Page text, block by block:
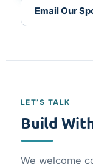
Email Our
LET’S TALK
Build
We welcome